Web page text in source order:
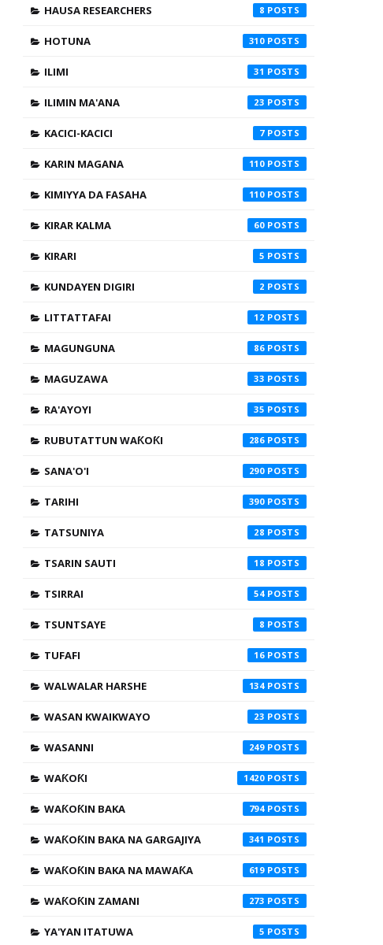
HAUSA RESEARCHERS 8
HOTUNA 310
ILIMI 31
ILIMIN MA'ANA 23
KACICI-KACICI 7
KARIN MAGANA 110
KIMIYYA DA FASAHA 110
KIRAR KALMA 60
KIRARI 5
KUNDAYEN DIGIRI 2
LITTATTAFAI 12
MAGUNGUNA 86
MAGUZAWA 33
RA'AYOYI 35
RUBUTATTUN WAƘOƘI 286
SANA'O'I 290
TARIHI 390
TATSUNIYA 28
TSARIN SAUTI 18
TSIRRAI 54
TSUNTSAYE 8
TUFAFI 16
WALWALAR HARSHE 134
WASAN KWAIKWAYO 23
WASANNI 249
WAƘOƘI 1420
WAƘOƘIN BAKA 794
WAƘOƘIN BAKA NA GARGAJIYA 341
WAƘOƘIN BAKA NA MAWAƘA 619
WAƘOƘIN ZAMANI 273
YA'YAN ITATUWA 5